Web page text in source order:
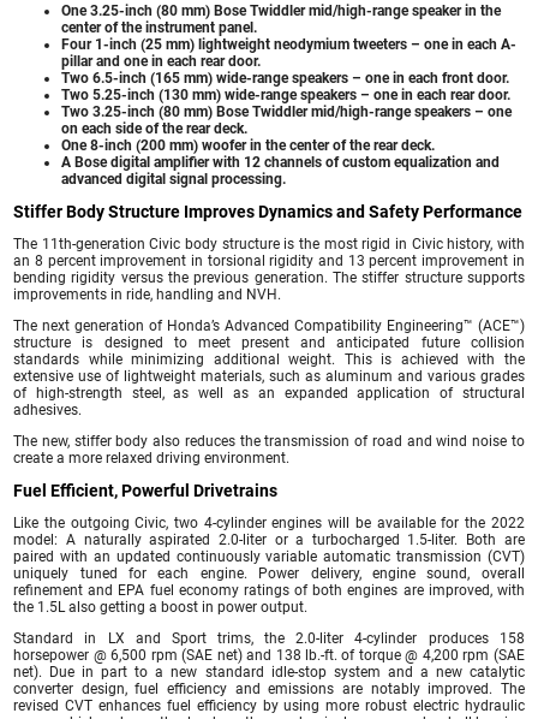
One 3.25-inch (80 mm) Bose Twiddler mid/high-range speaker in the
center of the instrument panel.
Four 1-inch (25 mm) lightweight neodymium tweeters – one in each A-
pillar and one in each rear door.
Two 6.5-inch (165 mm) wide-range speakers – one in each front door.
Two 5.25-inch (130 mm) wide-range speakers – one in each rear door.
Two 3.25-inch (80 mm) Bose Twiddler mid/high-range speakers – one
on each side of the rear deck.
One 8-inch (200 mm) woofer in the center of the rear deck.
A Bose digital amplifier with 12 channels of custom equalization and
advanced digital signal processing.
Stiffer Body Structure Improves Dynamics and Safety Performance
The 11th-generation Civic body structure is the most rigid in Civic history, with
an 8 percent improvement in torsional rigidity and 13 percent improvement in
bending rigidity versus the previous generation. The stiffer structure supports
improvements in ride, handling and NVH.
The next generation of Honda’s Advanced Compatibility Engineering™ (ACE™)
structure is designed to meet present and anticipated future collision
standards while minimizing additional weight. This is achieved with the
extensive use of lightweight materials, such as aluminum and various grades
of high-strength steel, as well as an expanded application of structural
adhesives.
The new, stiffer body also reduces the transmission of road and wind noise to
create a more relaxed driving environment.
Fuel Efficient, Powerful Drivetrains
Like the outgoing Civic, two 4-cylinder engines will be available for the 2022
model: A naturally aspirated 2.0-liter or a turbocharged 1.5-liter. Both are
paired with an updated continuously variable automatic transmission (CVT)
uniquely tuned for each engine. Power delivery, engine sound, overall
refinement and EPA fuel economy ratings of both engines are improved, with
the 1.5L also getting a boost in power output.
Standard in LX and Sport trims, the 2.0-liter 4-cylinder produces 158
horsepower @ 6,500 rpm (SAE net) and 138 lb.-ft. of torque @ 4,200 rpm (SAE
net). Due in part to a new standard idle-stop system and a new catalytic
converter design, fuel efficiency and emissions are notably improved. The
revised CVT enhances fuel efficiency by using more robust electric hydraulic